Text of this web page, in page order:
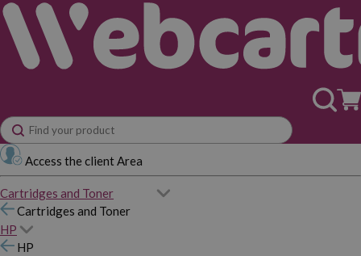
Access the client Area
Cartridges and Toner
Cartridges and Toner
HP
HP